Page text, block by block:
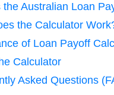
the Australian Loan
the Calculator
of Loan Payoff
Calculator
Asked Questions